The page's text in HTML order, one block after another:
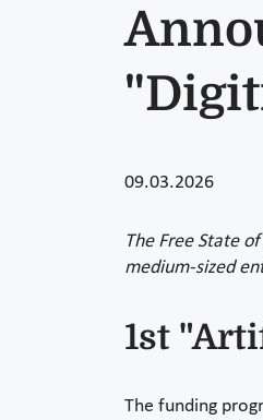
09.03.2026
The Free State
medium-sized
1st
The funding